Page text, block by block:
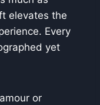
elevates the
Every
yet
or